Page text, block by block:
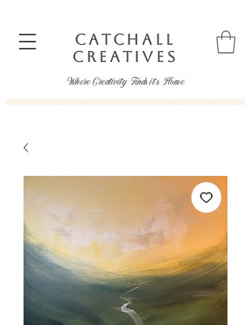
CATCHALL
CREATIVES
Where Creativity Finds it's Home
catchallcreatives@gmail.com